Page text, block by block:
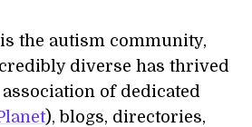
the autism community,
diverse has thrived
of dedicated
), blogs, directories,